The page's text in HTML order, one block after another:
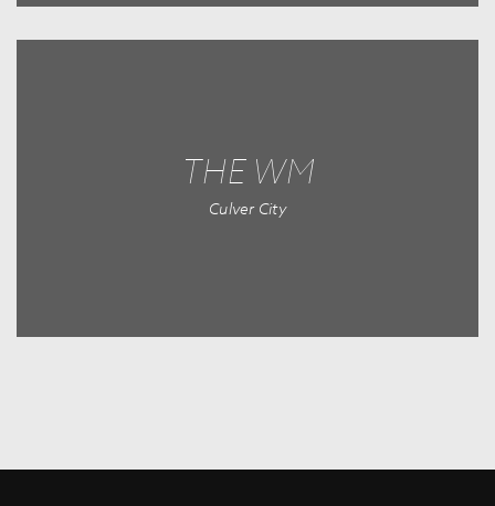
THE WM
Culver City